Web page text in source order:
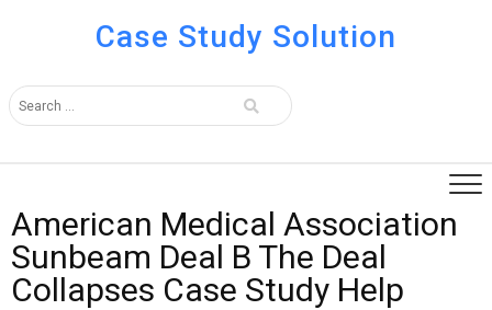
Case Study Solution
American Medical Association
Sunbeam Deal B The Deal
Collapses Case Study Help